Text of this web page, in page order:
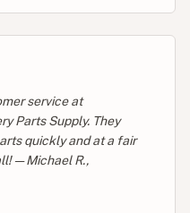
service at
Parts Supply. They
quickly and at a fair
— Michael R.,